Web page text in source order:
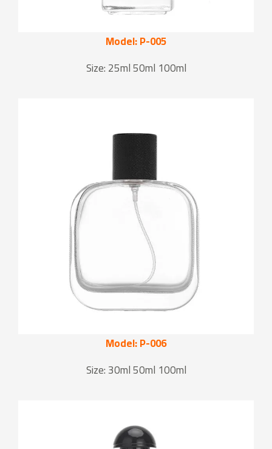
Model: P-005
Size: 25ml 50ml 100ml
Model: P-006
Size: 30ml 50ml 100ml